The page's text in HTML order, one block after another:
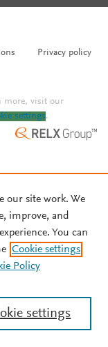
Privacy policy
more, visit our
settings.
our site work. We
improve, and
You can
Cookie settings
Policy
settings